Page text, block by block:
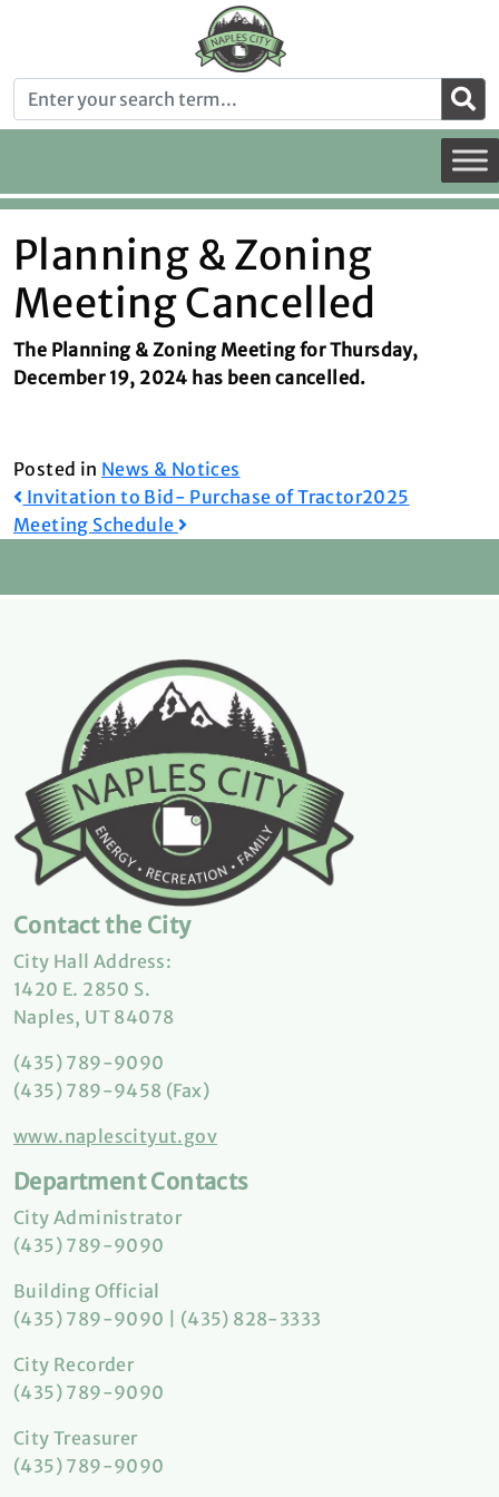
Planning & Zoning
Meeting Cancelled
The Planning & Zoning Meeting for Thursday,
December 19, 2024 has been cancelled.
Posted in News & Notices
Post
navigation
Invitation to Bid- Purchase of Tractor2025
Meeting Schedule
Contact the City
City Hall Address:
1420 E. 2850 S.
Naples, UT 84078
(435) 789-9090
(435) 789-9458 (Fax)
www.naplescityut.gov
Department Contacts
City Administrator
(435) 789-9090
Building Official
(435) 789-9090 | (435) 828-3333
City Recorder
(435) 789-9090
City Treasurer
(435) 789-9090